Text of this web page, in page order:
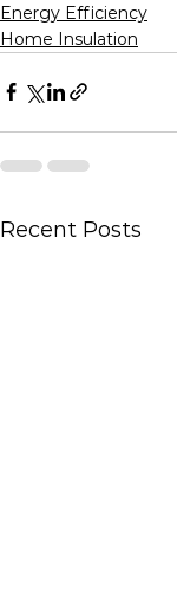
Energy Efficiency
Home Insulation
Recent Posts